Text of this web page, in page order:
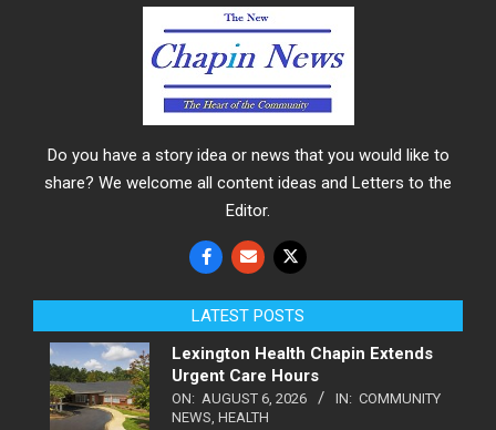
Do you have a story idea or news that you would like to
share? We welcome all content ideas and Letters to the
Editor.
LATEST POSTS
Lexington Health Chapin Extends
Urgent Care Hours
ON: AUGUST 6, 2026 IN: COMMUNITY
NEWS, HEALTH